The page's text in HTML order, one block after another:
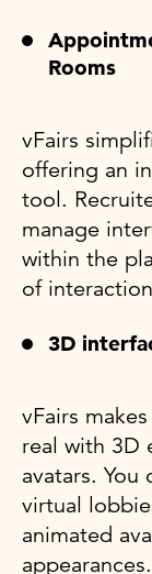
Rooms
vFairs
offering an
tool.
manage
within the
of
3D
vFairs
real with 3D
avatars. You
virtual
animated